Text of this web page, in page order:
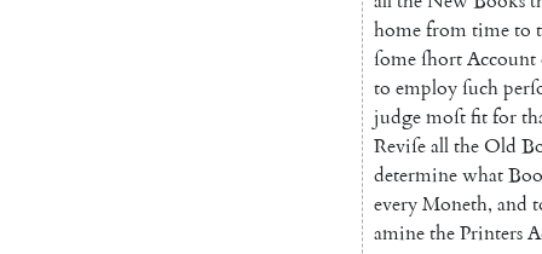
homefromtimeto
ſomeſhortAccount
to employſuch
judgemoſtfitfor
ReviſealltheOld
determinewhat
everyMoneth, and
aminethePrinters